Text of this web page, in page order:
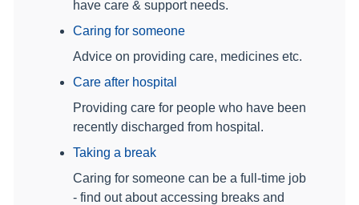
have care & support needs.
Caring for someone
Advice on providing care, medicines etc.
Care after hospital
Providing care for people who have been
recently discharged from hospital.
Taking a break
Caring for someone can be a full-time job
- find out about accessing breaks and